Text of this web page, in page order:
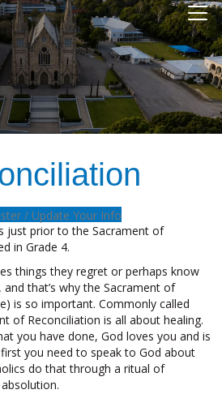
/ Update Your Info
just prior to the Sacrament of
in Grade 4.
things they regret or perhaps know
and that’s why the Sacrament of
is so important. Commonly called
of Reconciliation is all about healing.
you have done, God loves you and is
you need to speak to God about
do that through a ritual of